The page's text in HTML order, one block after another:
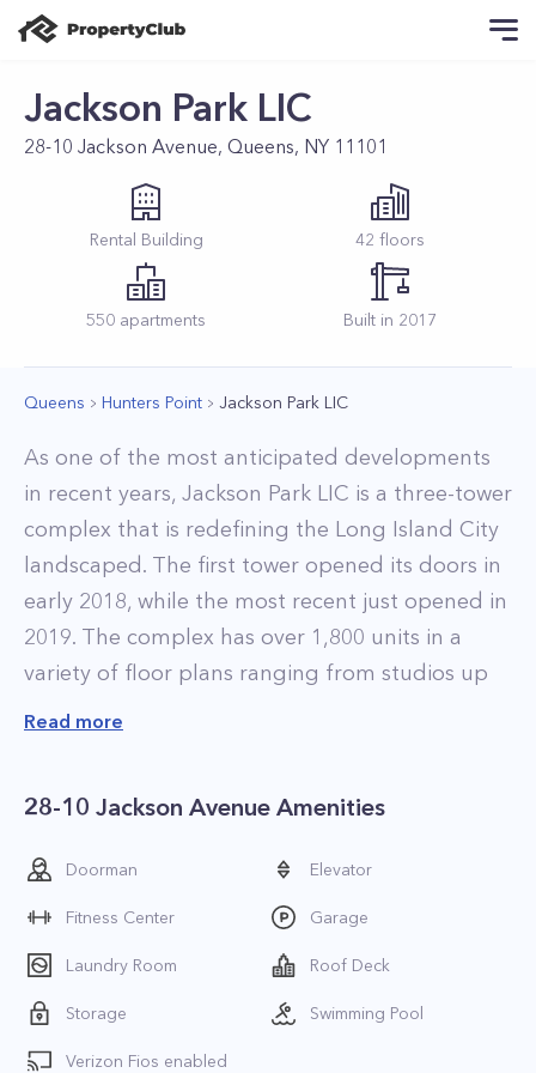
Jackson Park LIC
28-10 Jackson Avenue, Queens, NY 11101
Rental Building 42 floors
550 apartments Built in 2017
Queens Hunters Point Jackson Park LIC
As one of the most anticipated developments
in recent years, Jackson Park LIC is a three-tower
complex that is redefining the Long Island City
landscaped. The first tower opened its doors in
early 2018, while the most recent just opened in
2019. The complex has over 1,800 units in a
variety of floor plans ranging from studios up
to four-bedroom apartments. If you’re looking
The residences at Jackson Park LIC are
elegantly designed and feature luxurious
finishes that include high-ceilings, wide-plank
desert oak flooring, floor-to-ceiling windows
with solar shades, and designer kitchens with
Caesarstone countertops, custom European
cabinetry, and integrated appliances. All of the
Read more
28-10 Jackson Avenue Amenities
Doorman Elevator
Fitness Center Garage
Laundry Room Roof Deck
Storage Swimming Pool
Verizon Fios enabled